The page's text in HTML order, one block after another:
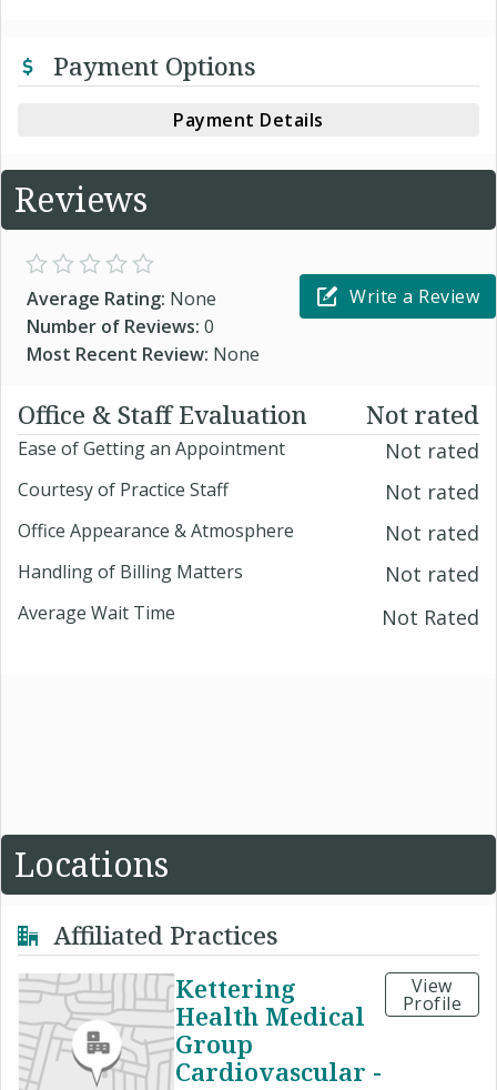
Payment Options
Payment Details
Reviews
Average Rating: None
Number of Reviews: 0
Most Recent Review: None
Write a Review
Office & Staff Evaluation Not rated
Ease of Getting an Appointment Not rated
Courtesy of Practice Staff Not rated
Office Appearance & Atmosphere Not rated
Handling of Billing Matters Not rated
Average Wait Time Not Rated
Locations
Affiliated Practices
Kettering
Health Medical
Group
Cardiovascular -
View
Profile